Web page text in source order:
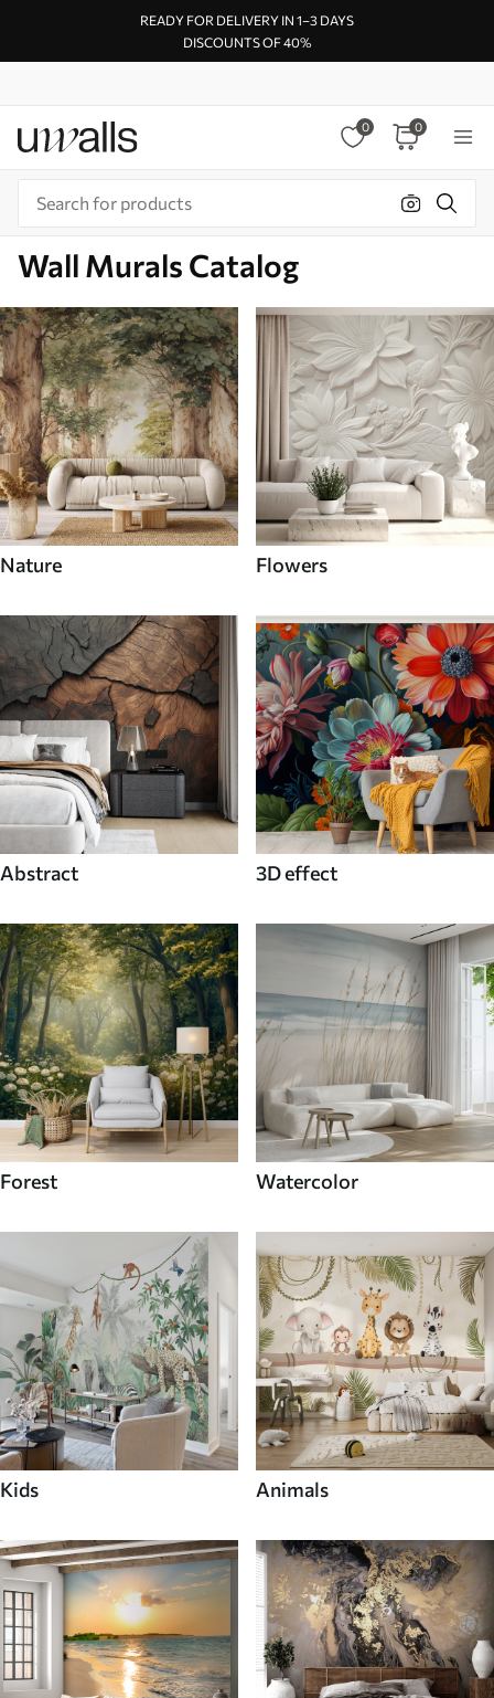
READY FOR DELIVERY IN 1–3 DAYS
DISCOUNTS OF 40%
0 0
Wall Murals Catalog
Nature Flowers
Abstract 3D effect
Forest Watercolor
Kids Animals